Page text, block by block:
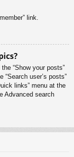
link.
“Show your posts”
user’s posts”
links” menu at the
Advanced search